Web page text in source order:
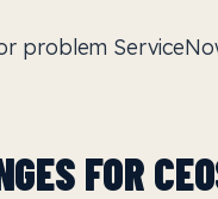
problem
FOR